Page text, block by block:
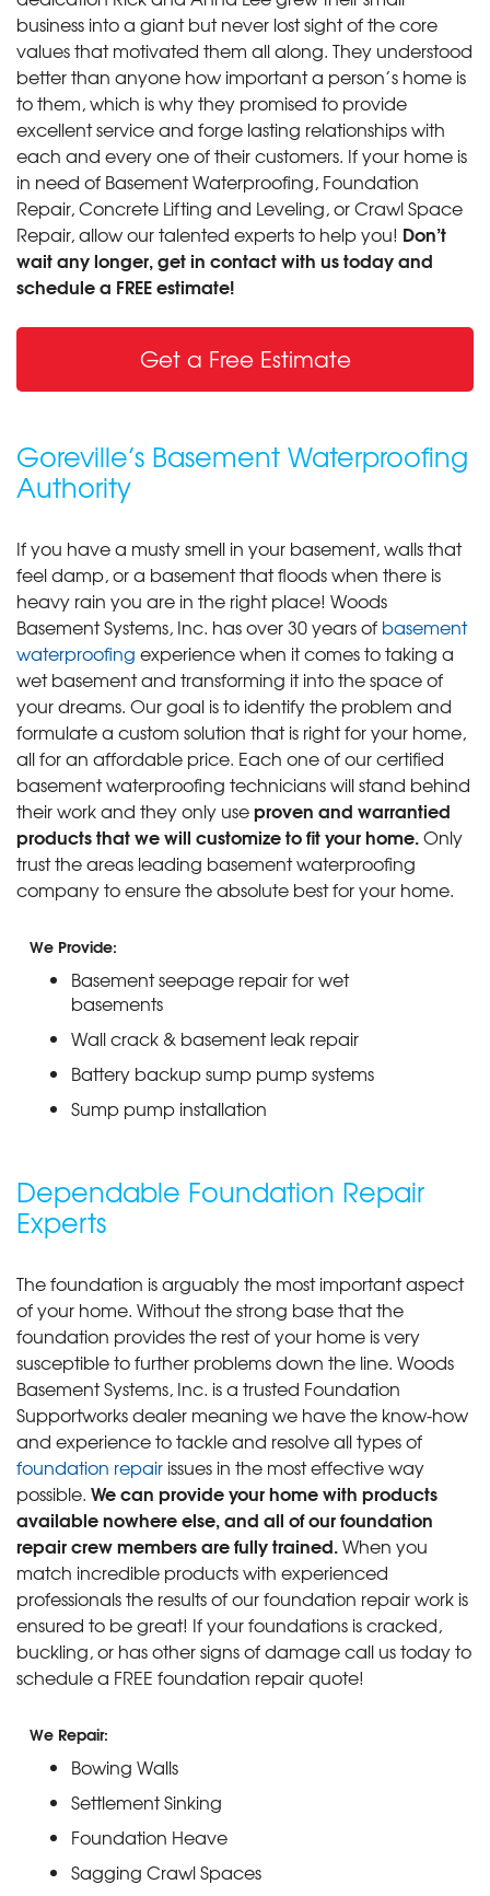
business into a giant but never lost sight of the core
values that motivated them all along. They understood
better than anyone how important a person’s home is
to them, which is why they promised to provide
excellent service and forge lasting relationships with
each and every one of their customers. If your home is
in need of Basement Waterproofing, Foundation
Repair, Concrete Lifting and Leveling, or Crawl Space
Repair, allow our talented experts to help you! Don’t
wait any longer, get in contact with us today and
schedule a FREE estimate!
Get a Free Estimate
Goreville’s Basement Waterproofing
Authority
If you have a musty smell in your basement, walls that
feel damp, or a basement that floods when there is
heavy rain you are in the right place! Woods
Basement Systems, Inc. has over 30 years of basement
waterproofing experience when it comes to taking a
wet basement and transforming it into the space of
your dreams. Our goal is to identify the problem and
formulate a custom solution that is right for your home,
all for an affordable price. Each one of our certified
basement waterproofing technicians will stand behind
their work and they only useproven and warrantied
products that we will customize to fit your home.Only
trust the areas leading basement waterproofing
company to ensure the absolute best for your home.
We Provide:
Basement seepage repair for wet
basements
Wall crack & basement leak repair
Battery backup sump pump systems
Sump pump installation
Dependable Foundation Repair
Experts
The foundation is arguably the most important aspect
of your home. Without the strong base that the
foundation provides the rest of your home is very
susceptible to further problems down the line. Woods
Basement Systems, Inc. is a trusted Foundation
Supportworks dealer meaning we have the know-how
and experience to tackle and resolve all types of
foundation repair issues in the most effective way
possible. We can provide your home with products
available nowhere else, and all of our foundation
repair crew members are fully trained.When you
match incredible products with experienced
professionals the results of our foundation repair work is
ensured to be great! If your foundations is cracked,
buckling, or has other signs of damage call us today to
schedule a FREE foundation repair quote!
We Repair:
Bowing Walls
Settlement Sinking
Foundation Heave
Sagging Crawl Spaces